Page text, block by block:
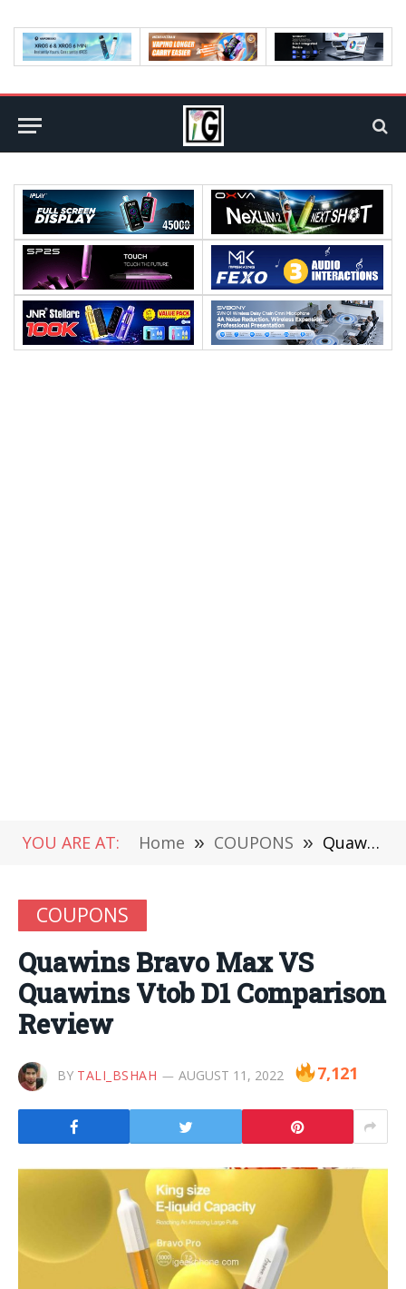
YOU ARE AT: Home » COUPONS » Quawins Bravo Max VS Quawins Vtob D1 Comparison Review
COUPONS
Quawins Bravo Max VS
Quawins Vtob D1 Comparison
Review
BY TALI_BSHAH AUGUST 11, 2022 7,121